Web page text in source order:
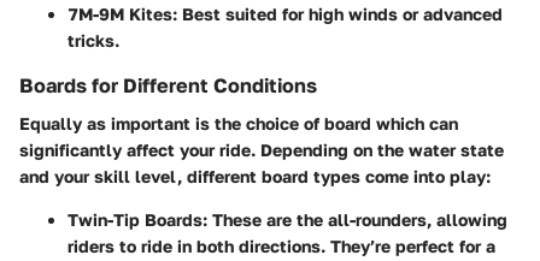
7M-9M Kites: Best suited for high winds or advanced
tricks.
Boards for Different Conditions
Equally as important is the choice of board which can
significantly affect your ride. Depending on the water state
and your skill level, different board types come into play:
Twin-Tip Boards: These are the all-rounders, allowing
riders to ride in both directions. They’re perfect for a